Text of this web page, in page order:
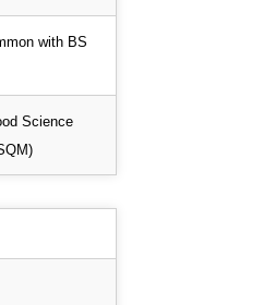
with BS
Science